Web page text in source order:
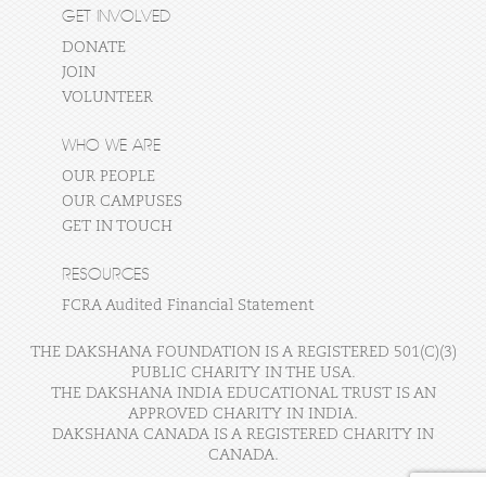
GET INVOLVED
DONATE
JOIN
VOLUNTEER
WHO WE ARE
OUR PEOPLE
OUR CAMPUSES
GET IN TOUCH
RESOURCES
FCRA Audited Financial Statement
THE DAKSHANA FOUNDATION IS A REGISTERED 501(C)(3)
PUBLIC CHARITY IN THE USA.
THE DAKSHANA INDIA EDUCATIONAL TRUST IS AN
APPROVED CHARITY IN INDIA.
DAKSHANA CANADA IS A REGISTERED CHARITY IN
CANADA.